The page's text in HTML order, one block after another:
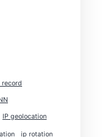
record
IP geolocation
ip rotation